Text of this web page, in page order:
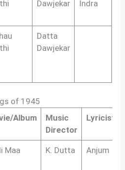
Dawjekar
Indra
Datta
Dawjekar
of 1945
Album
Music
Director
Lyricist
Maa K. Dutta Anjum